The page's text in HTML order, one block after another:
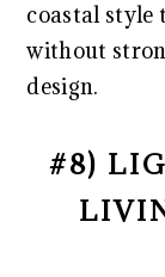
coastal style
without
design.
#8)